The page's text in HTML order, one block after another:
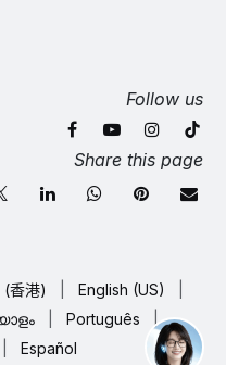
Follow us
Share this page
(香港) English (US)
Português
Español